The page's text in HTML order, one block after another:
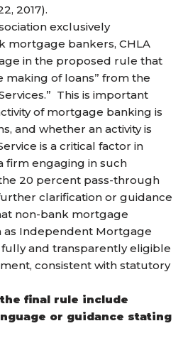
2017).
exclusively
mortgage bankers, CHLA
in the proposed rule that
making of loans” from the
This is important
of mortgage banking is
and whether an activity is
is a critical factor in
firm engaging in such
20 percent pass-through
clarification or guidance
non-bank mortgage
as Independent Mortgage
and transparently eligible
consistent with statutory
final rule include
or guidance stating